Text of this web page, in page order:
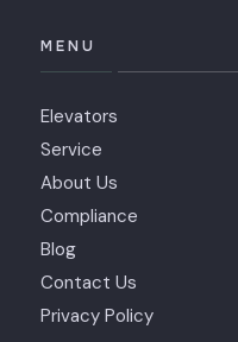
MENU
Elevators
Service
About Us
Compliance
Blog
Contact Us
Privacy Policy